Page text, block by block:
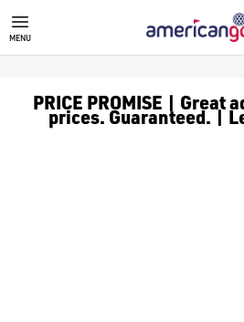
GOLF CLUBS
We stock a range of **golf clubs**
MENU
PRICE PROMISE | Great
prices. Guaranteed. |